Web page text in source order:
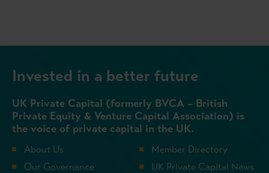
Invested in a better future
UK Private Capital (formerly BVCA – British
Private Equity & Venture Capital Association) is
the voice of private capital in the UK.
About Us
Our Governance
Member Directory
UK Private Capital News